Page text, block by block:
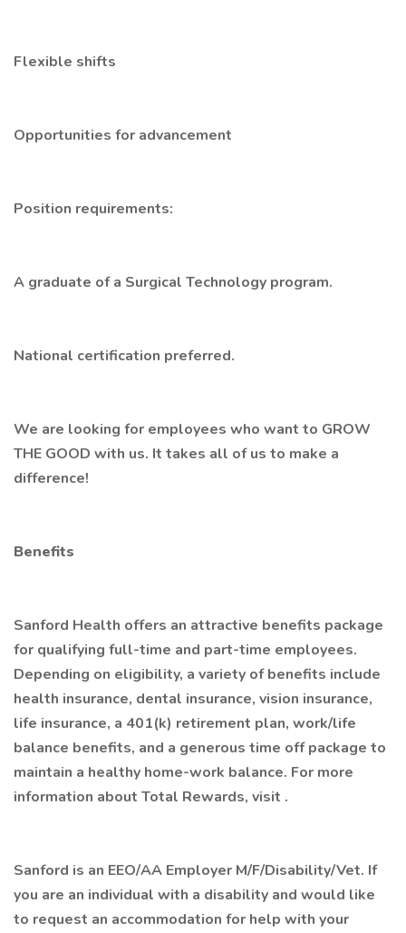
Flexible shifts
Opportunities for advancement
Position requirements:
A graduate of a Surgical Technology program.
National certification preferred.
We are looking for employees who want to GROW
THE GOOD with us. It takes all of us to make a
difference!
Benefits
Sanford Health offers an attractive benefits package
for qualifying full-time and part-time employees.
Depending on eligibility, a variety of benefits include
health insurance, dental insurance, vision insurance,
life insurance, a 401(k) retirement plan, work/life
balance benefits, and a generous time off package to
maintain a healthy home-work balance. For more
information about Total Rewards, visit .
Sanford is an EEO/AA Employer M/F/Disability/Vet. If
you are an individual with a disability and would like
to request an accommodation for help with your